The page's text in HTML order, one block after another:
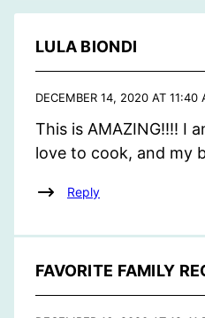
LULA BIONDI
DECEMBER 14, 2020 AT 11:40
This is AMAZING!!!! I
love to cook, and my
Reply
FAVORITE FAMILY